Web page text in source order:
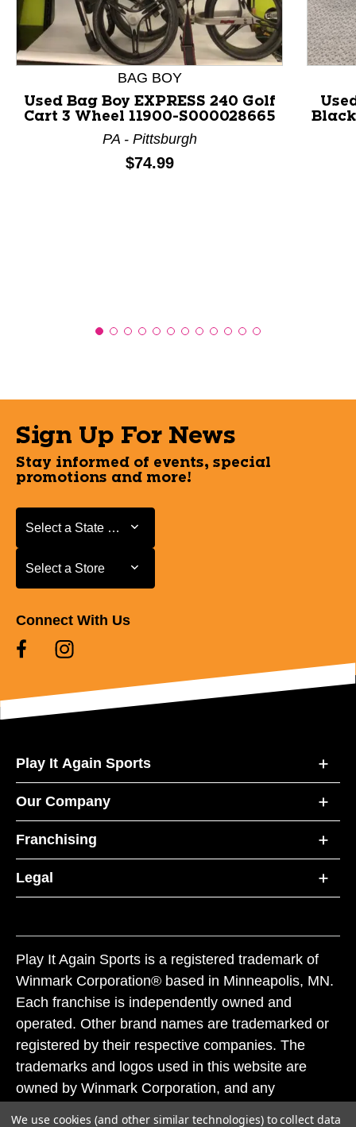
This is a product carousel with slides. Use Next and
BAG BOY
Used Bag Boy EXPRESS 240 Golf
Cart 3 Wheel 11900-S000028665
PA - Pittsburgh
Price:
$74.99
Black
Sign Up For News
Stay informed of events, special
promotions and more!
Select a State or Province
Select a State or Province
Select a Store
Select a Store
Connect With Us
Play It Again Sports
Our Company
Franchising
Legal
Play It Again Sports is a registered trademark of
Winmark Corporation® based in Minneapolis, MN.
Each franchise is independently owned and
operated. Other brand names are trademarked or
registered by their respective companies. The
trademarks and logos used in this website are
owned by Winmark Corporation, and any
We use cookies (and other similar technologies) to collect data